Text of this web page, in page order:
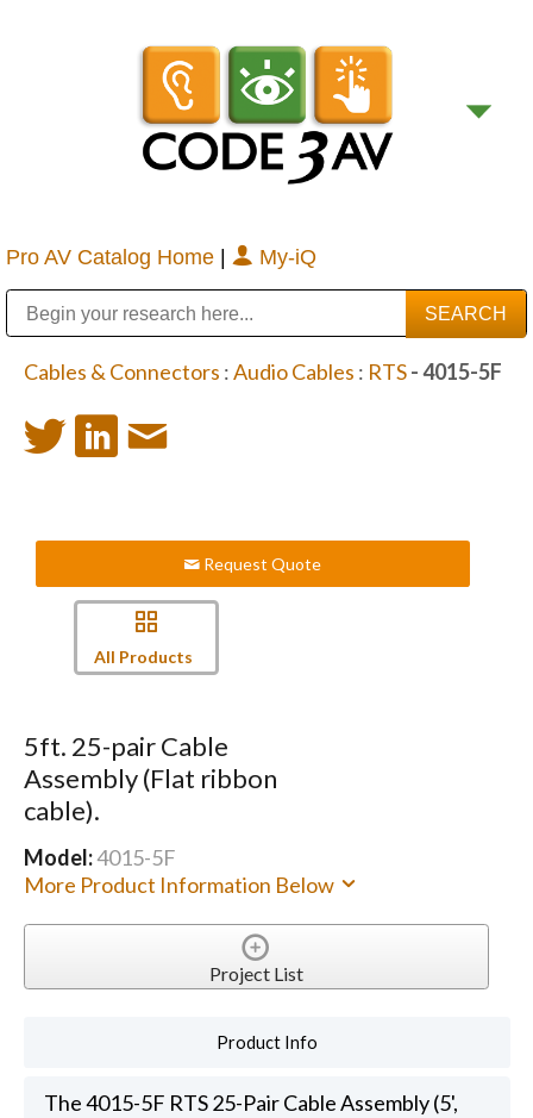
Pro AV Catalog Home | My-iQ
Cables & Connectors :Audio Cables : RTS- 4015-5F
Request Quote
All Products
5ft. 25-pair Cable
Assembly (Flat ribbon
cable).
Model:4015-5F
More Product Information Below
Project List
Product Info
The 4015-5F RTS 25-Pair Cable Assembly (5',